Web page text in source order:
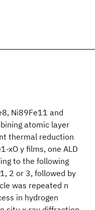
Ni89Fe11 and
atomic layer
thermal reduction
xO y films, one ALD
to the following
2 or 3, followed by
was repeated n
in hydrogen